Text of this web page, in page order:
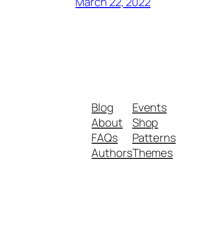
Blog
About
FAQs
Authors
Events
Shop
Patterns
Themes